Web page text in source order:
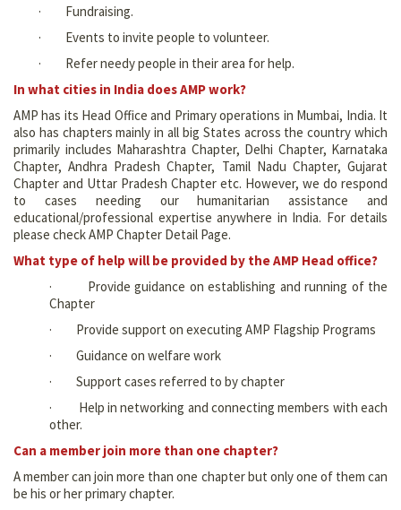
· Fundraising.
· Events to invite people to volunteer.
· Refer needy people in their area for help.
In what cities in India does AMP work?
AMP has its Head Office and Primary operations in Mumbai, India. It
also has chapters mainly in all big States across the country which
primarily includes Maharashtra Chapter, Delhi Chapter, Karnataka
Chapter, Andhra Pradesh Chapter, Tamil Nadu Chapter, Gujarat
Chapter and Uttar Pradesh Chapter etc. However, we do respond
to cases needing our humanitarian assistance and
educational/professional expertise anywhere in India. For details
please check AMP Chapter Detail Page.
What type of help will be provided by the AMP Head office?
· Provide guidance on establishing and running of the
Chapter
· Provide support on executing AMP Flagship Programs
· Guidance on welfare work
· Support cases referred to by chapter
· Help in networking and connecting members with each
other.
Can a member join more than one chapter?
A member can join more than one chapter but only one of them can
be his or her primary chapter.